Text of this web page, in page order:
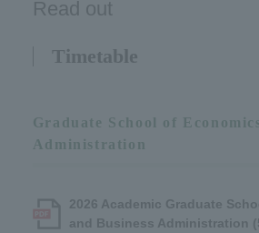
Read out
Timetable
Graduate School of
Administration
2026 Academic Graduate
and Business Administration